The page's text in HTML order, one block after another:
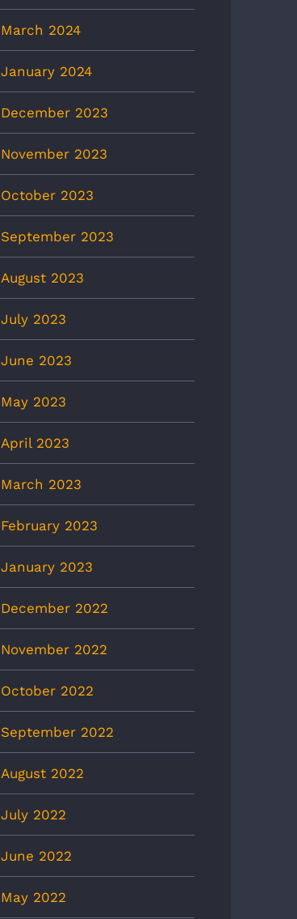
March 2024
January 2024
December 2023
November 2023
October 2023
September 2023
August 2023
July 2023
June 2023
May 2023
April 2023
March 2023
February 2023
January 2023
December 2022
November 2022
October 2022
September 2022
August 2022
July 2022
June 2022
May 2022